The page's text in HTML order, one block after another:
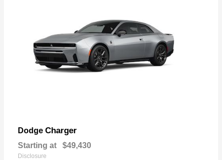
Dodge Charger
Starting at $49,430
Disclosure